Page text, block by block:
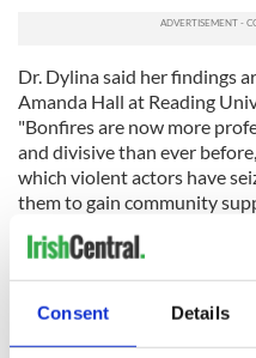
Consent Details
Dr. Dylina said her findings
Amanda Hall at Reading
"Bonfires are now more
and divisive than ever
which violent actors have
them to gain community
RELATED:
Northern Ireland